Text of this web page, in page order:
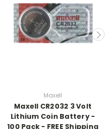
Maxell
Maxell CR2032 3 Volt
Lithium Coin Battery -
100 Pack - FREE Shipping